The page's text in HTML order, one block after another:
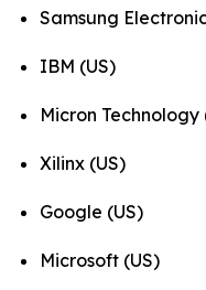
Samsung
IBM (US)
Micron Technology
Xilinx (US)
Google (US)
Microsoft (US)